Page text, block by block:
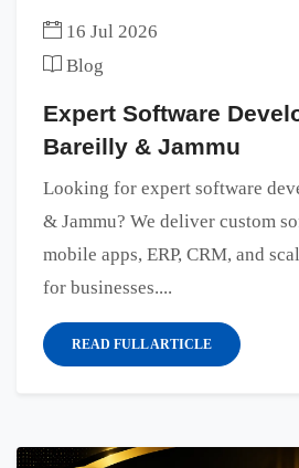
16 Jul 2026
Blog
Expert Software
Bareilly & Jammu
Looking for expert software
& Jammu? We deliver custom
mobile apps, ERP, CRM, and
for businesses....
READ FULL ARTICLE